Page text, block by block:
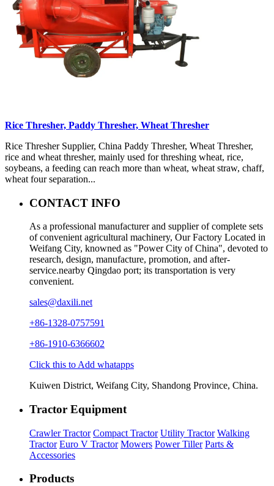
Rice Thresher, Paddy Thresher, Wheat Thresher
Rice Thresher Supplier, China Paddy Thresher, Wheat Thresher,
rice and wheat thresher, mainly used for threshing wheat, rice,
soybeans, a feeding can reach more than wheat, wheat straw, chaff,
wheat four separation...
CONTACT INFO
As a professional manufacturer and supplier of complete sets
of convenient agricultural machinery, Our Factory Located in
Weifang City, knowned as "Power City of China", devoted to
research, design, manufacture, promotion, and after-
service.nearby Qingdao port; its transportation is very
convenient.
sales@daxili.net
+86-1328-0757591
+86-1910-6366602
Click this to Add whatapps
Kuiwen District, Weifang City, Shandong Province, China.
Tractor Equipment
Crawler Tractor Compact Tractor Utility Tractor Walking
Tractor Euro V Tractor Mowers Power Tiller Parts &
Accessories
Products